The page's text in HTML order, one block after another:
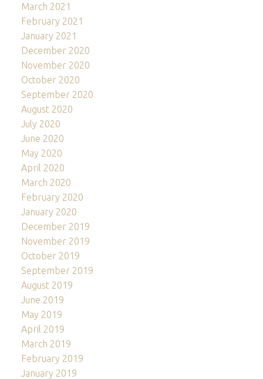
March 2021
February 2021
January 2021
December 2020
November 2020
October 2020
September 2020
August 2020
July 2020
June 2020
May 2020
April 2020
March 2020
February 2020
January 2020
December 2019
November 2019
October 2019
September 2019
August 2019
June 2019
May 2019
April 2019
March 2019
February 2019
January 2019